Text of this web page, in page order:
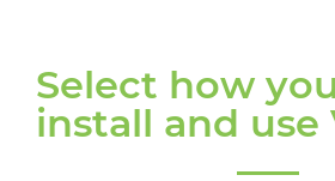
Select how
install and use